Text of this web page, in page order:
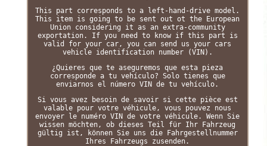
This part corresponds to a left-hand-drive model.
This item is going to be sent out ot the European
Union considering it as an extra-community
exportation. If you need to know if this part is
valid for your car, you can send us your cars
vehicle identification number (VIN).
¿Quieres que te aseguremos que esta pieza
corresponde a tu vehículo? Solo tienes que
enviarnos el número VIN de tu vehículo.
Si vous avez besoin de savoir si cette pièce est
valable pour votre véhicule, vous pouvez nous
envoyer le numéro VIN de votre véhicule. Wenn Sie
wissen möchten, ob dieses Teil für Ihr Fahrzeug
gültig ist, können Sie uns die Fahrgestellnummer
Ihres Fahrzeugs zusenden.